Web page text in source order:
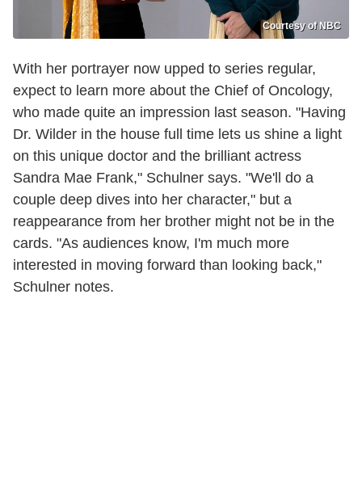
Courtesy of NBC
With her portrayer now upped to series regular,
expect to learn more about the Chief of Oncology,
who made quite an impression last season. "Having
Dr. Wilder in the house full time lets us shine a light
on this unique doctor and the brilliant actress
Sandra Mae Frank," Schulner says. "We'll do a
couple deep dives into her character," but a
reappearance from her brother might not be in the
cards. "As audiences know, I'm much more
interested in moving forward than looking back,"
Schulner notes.